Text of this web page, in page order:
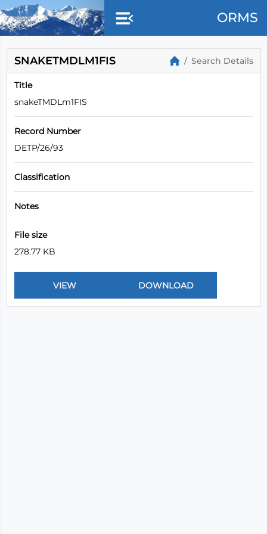
ORMS
SNAKETMDLM1FIS Search Details
Title
snakeTMDLm1FIS
Record Number
DETP/26/93
Classification
Notes
File size
278.77 KB